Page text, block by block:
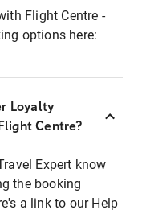
Flight Centre -
options here:
Loyalty
Centre?
Expert know
the booking
a link to our Help